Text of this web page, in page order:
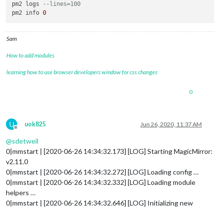
pm2 logs
--lines=100
pm2 info 0
Sam
How to add modules
learning how to use browser developers window for css changes
0
U
Offline
uok825 Jun 26, 2020, 11:37 AM
@sdetweil
0|mmstart | [2020-06-26 14:34:32.173] [LOG] Starting MagicMirror:
v2.11.0
0|mmstart | [2020-06-26 14:34:32.272] [LOG] Loading config …
0|mmstart | [2020-06-26 14:34:32.332] [LOG] Loading module
helpers …
0|mmstart | [2020-06-26 14:34:32.646] [LOG] Initializing new